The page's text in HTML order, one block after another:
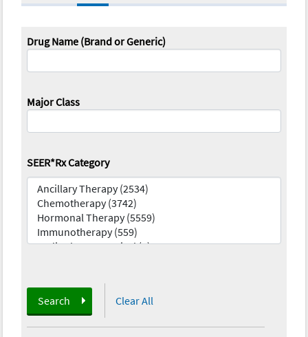
Drug Name (Brand or Generic)
Major Class
SEER*Rx Category
Search Clear All